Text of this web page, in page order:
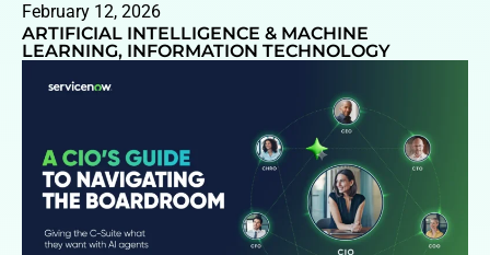
February 12, 2026
ARTIFICIAL INTELLIGENCE & MACHINE
LEARNING, INFORMATION TECHNOLOGY